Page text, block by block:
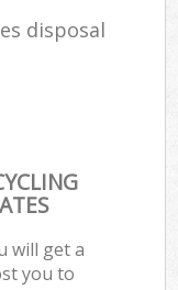
disposal
will get a
you to